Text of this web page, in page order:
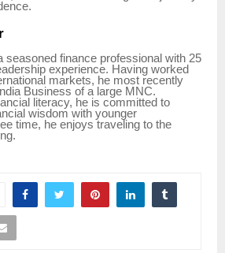
seasoned finance professional with 25
experience. Having worked
markets, he most recently
Business of a large MNC.
literacy, he is committed to
wisdom with younger
time, he enjoys traveling to the